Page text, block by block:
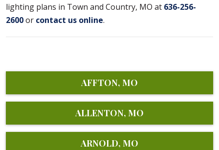
lighting plans in Town and Country, MO at 636-256-
2600or contact us online.
AFFTON, MO
ALLENTON, MO
ARNOLD, MO